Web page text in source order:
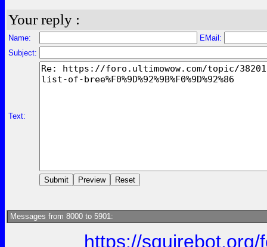
Your reply :
Name:
EMail:
Subject:
Text:
Messages from 8000 to 5901:
https://